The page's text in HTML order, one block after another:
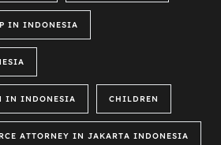
IN INDONESIA
IN INDONESIA CHILDREN
ATTORNEY IN JAKARTA INDONESIA